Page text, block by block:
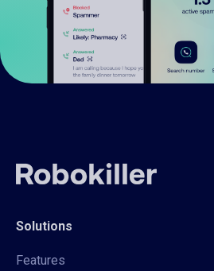
Solutions
Features